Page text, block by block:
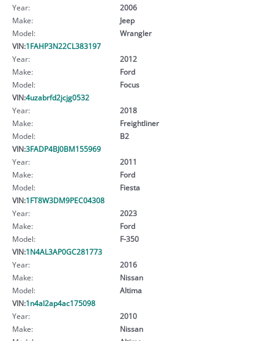
Year:
2006
Make:
Jeep
Model:
Wrangler
VIN:1FAHP3N22CL383197
Year:
2012
Make:
Ford
Model:
Focus
VIN:4uzabrfd2jcjg0532
Year:
2018
Make:
Freightliner
Model:
B2
VIN:3FADP4BJ0BM155969
Year:
2011
Make:
Ford
Model:
Fiesta
VIN:1FT8W3DM9PEC04308
Year:
2023
Make:
Ford
Model:
F-350
VIN:1N4AL3AP0GC281773
Year:
2016
Make:
Nissan
Model:
Altima
VIN:1n4al2ap4ac175098
Year:
2010
Make:
Nissan